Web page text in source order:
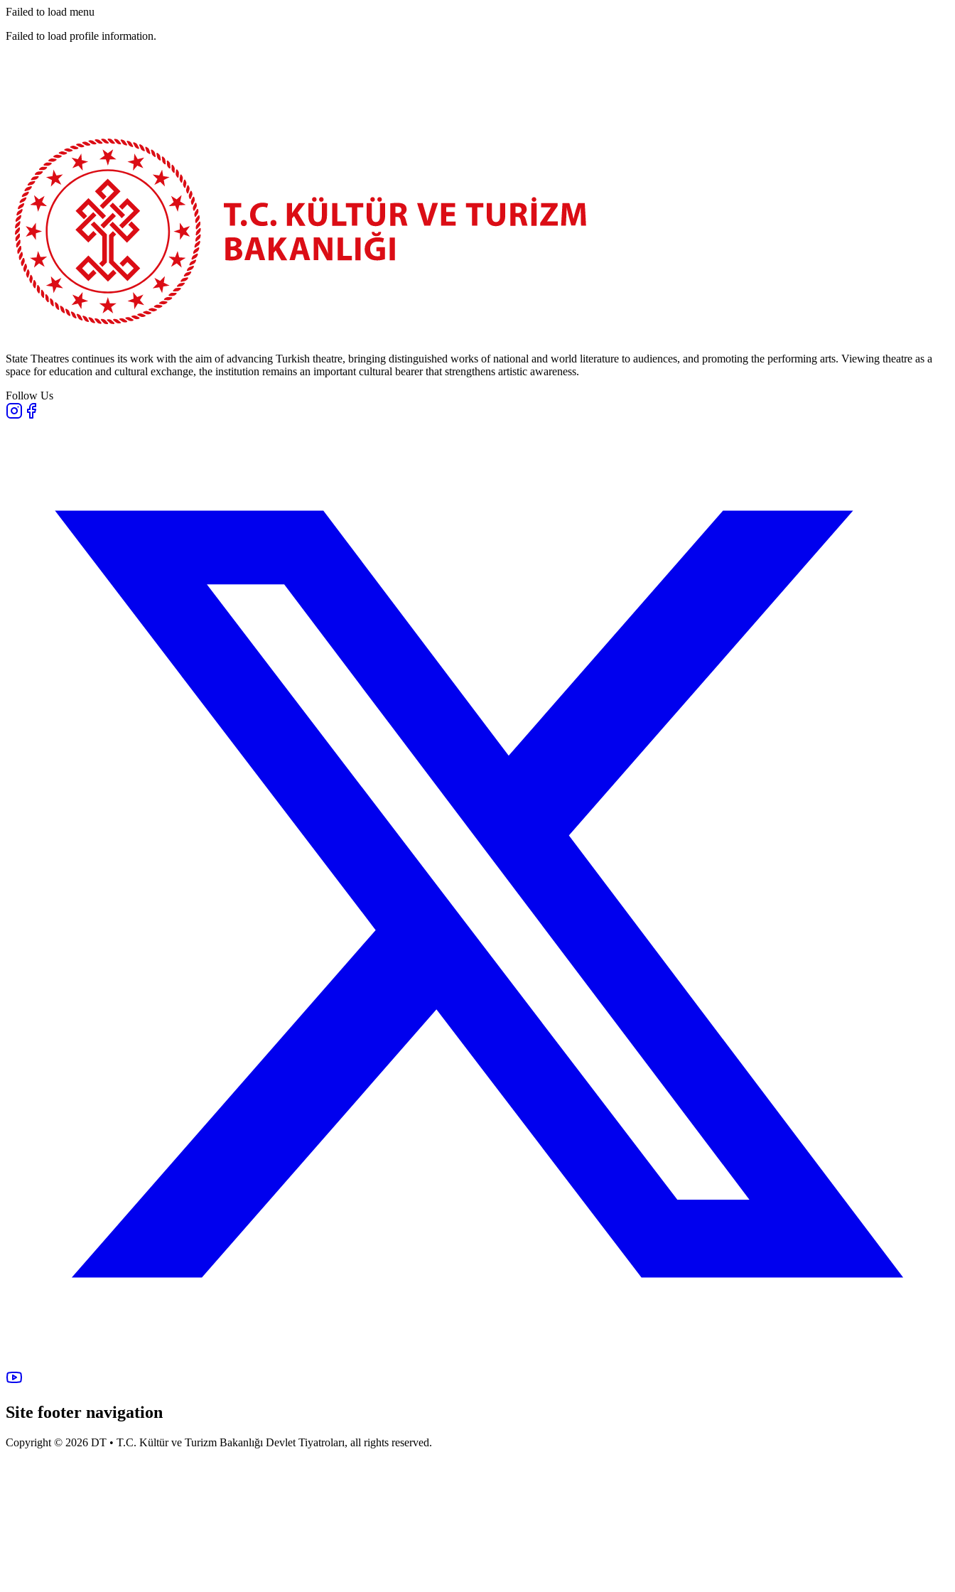
Failed to load menu
Failed to load profile information.
State Theatres continues its work with the aim of advancing Turkish theatre, bringing distinguished works of national and world literature to audiences, and promoting the performing arts. Viewing theatre as a
space for education and cultural exchange, the institution remains an important cultural bearer that strengthens artistic awareness.
Follow Us
Site footer navigation
Copyright © 2026 DT • T.C. Kültür ve Turizm Bakanlığı Devlet Tiyatroları, all rights reserved.